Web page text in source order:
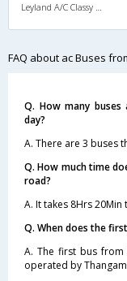
Leyland A/C Classy (2+1)
FAQ about ac Buses
Q. How many
day?
A. There are 3 buses
Q. How much time
road?
A. It takes 8Hrs
Q. When does the
A. The first bus from
operated by